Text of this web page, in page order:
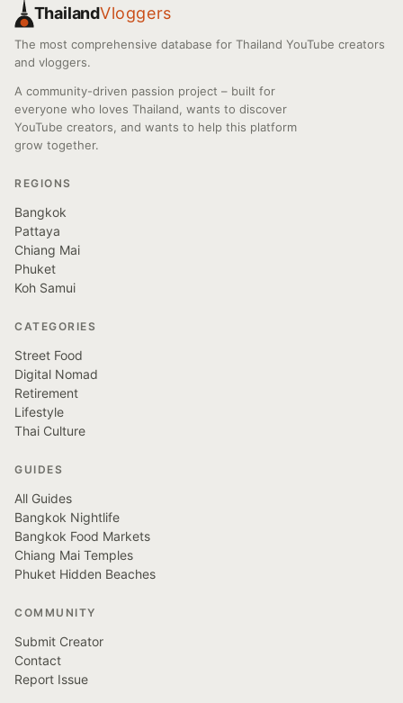
ThailandVloggers
The most comprehensive database for Thailand YouTube creators
and vloggers.
A community-driven passion project – built for
everyone who loves Thailand, wants to discover
YouTube creators, and wants to help this platform
grow together.
REGIONS
Bangkok
Pattaya
Chiang Mai
Phuket
Koh Samui
CATEGORIES
Street Food
Digital Nomad
Retirement
Lifestyle
Thai Culture
GUIDES
All Guides
Bangkok Nightlife
Bangkok Food Markets
Chiang Mai Temples
Phuket Hidden Beaches
COMMUNITY
Submit Creator
Contact
Report Issue